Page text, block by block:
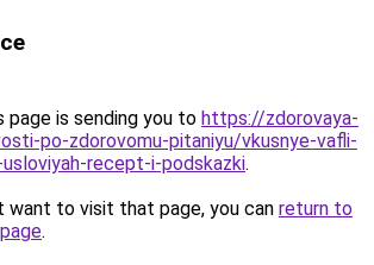
page is sending you to https://zdorovaya-
po-zdorovomu-pitaniyu/vkusnye-vafli-
usloviyah-recept-i-podskazki.
want to visit that page, you can return to
.